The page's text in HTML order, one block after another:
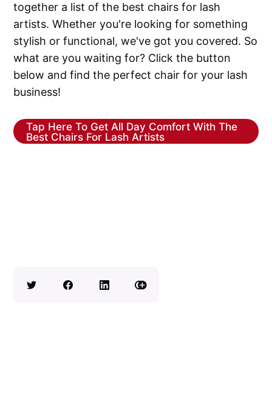
together a list of the best chairs for lash
artists. Whether you're looking for something
stylish or functional, we've got you covered. So
what are you waiting for? Click the button
below and find the perfect chair for your lash
business!
Tap Here To Get All Day Comfort With The
Best Chairs For Lash Artists